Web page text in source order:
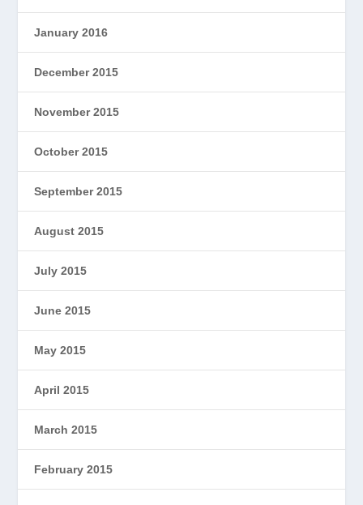
January 2016
December 2015
November 2015
October 2015
September 2015
August 2015
July 2015
June 2015
May 2015
April 2015
March 2015
February 2015